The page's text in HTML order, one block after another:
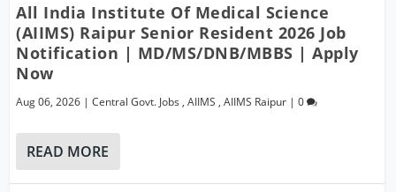
All India Institute Of Medical Science
(AIIMS) Raipur Senior Resident 2026 Job
Notification | MD/MS/DNB/MBBS | Apply
Now
Aug 06, 2026 |Central Govt. Jobs ,AIIMS ,AIIMS Raipur |0
READ MORE